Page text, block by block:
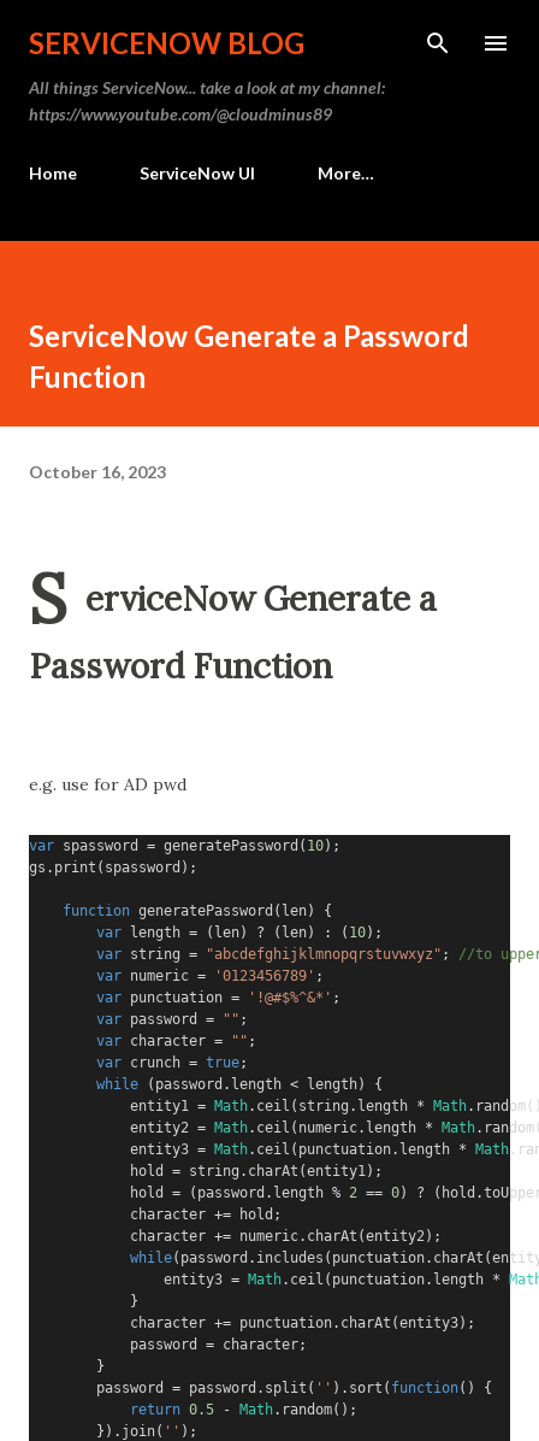
Skip to main content
SERVICENOW BLOG
All things ServiceNow... take a look at my channel:
https://www.youtube.com/@cloudminus89
Home ServiceNow UI More…
ServiceNow Generate a Password
Function
October 16, 2023
S erviceNow Generate a
Password Function
e.g. use for AD pwd
var spassword = generatePassword ( 10);
gs . print ( spassword );
function generatePassword ( len)
{
var length = ( len) ? ( len) : ( 10);
var string = "abcdefghijklmnopqrstuvwxyz" ;
//to
var numeric = '0123456789' ;
var punctuation = '!@#$%^&*' ;
var password = "" ;
var character = "" ;
var crunch = true;
while
( password . length < length)
{
            entity1
= Math. ceil ( string . length * Math. random
            entity2
= Math. ceil ( numeric. length * Math. random
            entity3
= Math. ceil ( punctuation. length * Math .
            hold
= string . charAt (entity1);
            hold
= ( password . length % 2 == 0) ? ( hold .
            character
+= hold ;
            character
+= numeric. charAt (entity2);
while( password . includes ( punctuation. charAt (
                entity3
= Math. ceil ( punctuation. length *
}
            character
+= punctuation. charAt (entity3);
            password
= character;
}
        password
= password . split ( '' ). sort ( function()
{
return 0.5 - Math. random();
}). join( '' );